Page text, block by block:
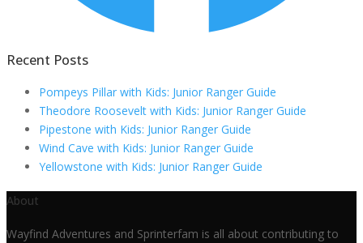
Recent Posts
Pompeys Pillar with Kids: Junior Ranger Guide
Theodore Roosevelt with Kids: Junior Ranger Guide
Pipestone with Kids: Junior Ranger Guide
Wind Cave with Kids: Junior Ranger Guide
Yellowstone with Kids: Junior Ranger Guide
About
Wayfind Adventures and Sprinterfam is all about contributing to